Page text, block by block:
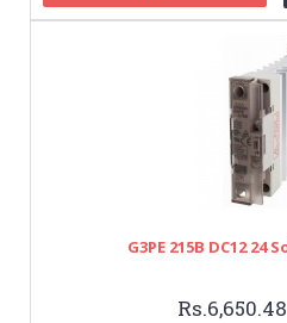
G3PE 215B DC12 24
Rs.6,650.48